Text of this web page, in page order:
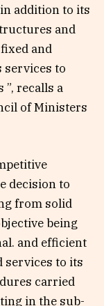
addition to its
and
and
to
”, recalls a
of Ministers
decision to
from solid
being
and efficient
services to its
carried
in the sub-